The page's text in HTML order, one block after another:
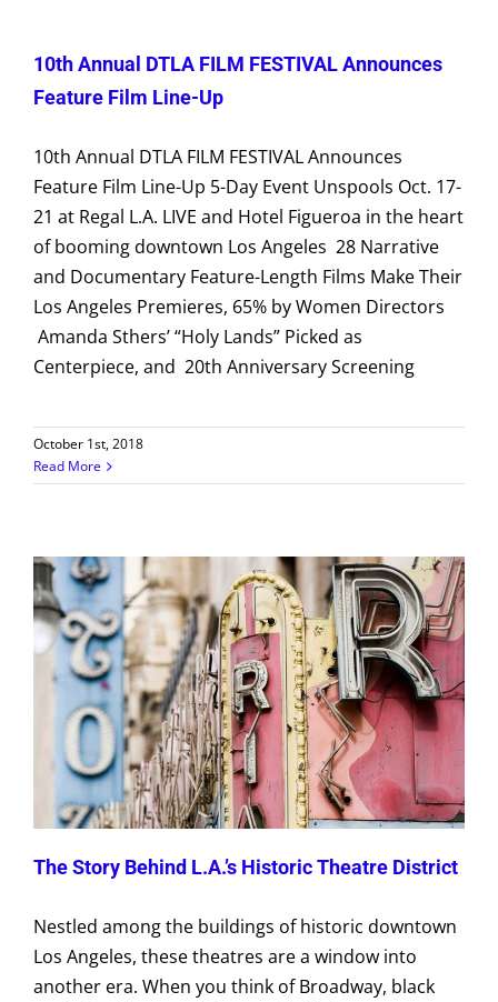
10th Annual DTLA FILM FESTIVAL Announces
Feature Film Line-Up
10th Annual DTLA FILM FESTIVAL Announces
Feature Film Line-Up 5-Day Event Unspools Oct. 17-
21 at Regal L.A. LIVE and Hotel Figueroa in the heart
of booming downtown Los Angeles 28 Narrative
and Documentary Feature-Length Films Make Their
Los Angeles Premieres, 65% by Women Directors
Amanda Sthers’ “Holy Lands” Picked as
Centerpiece, and 20th Anniversary Screening
October 1st, 2018
Read More
The Story Behind L.A.’s Historic Theatre District
Nestled among the buildings of historic downtown
Los Angeles, these theatres are a window into
another era. When you think of Broadway, black